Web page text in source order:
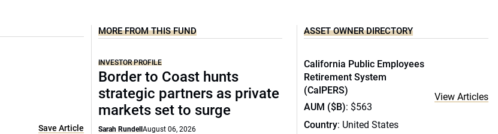
Save Article
MORE FROM THIS FUND
INVESTOR PROFILE
Border to Coast hunts
strategic partners as private
markets set to surge
Sarah RundellAugust 06, 2026
ASSET OWNER DIRECTORY
California Public Employees
Retirement System
(CalPERS)
AUM ($B): $563
Country: United States
View Articles